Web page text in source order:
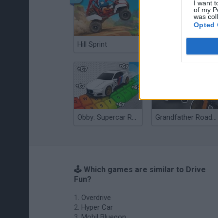
I want
of my
was
Opted
Hill Sprint
Obby: Supercar Race on a Giant Keyboard Grandfather Road Chase: Realistic Shooter
🕹️ Which games are similar to Drive
Fun?
Overdrive
Hyper Car